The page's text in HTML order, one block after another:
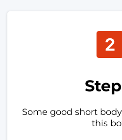
Some good short
this